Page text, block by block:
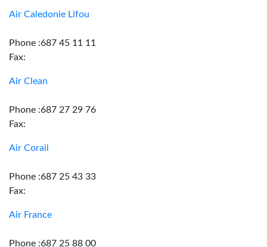
Air Caledonie Lifou
Phone :687 45 11 11
Fax:
Air Clean
Phone :687 27 29 76
Fax:
Air Corail
Phone :687 25 43 33
Fax:
Air France
Phone :687 25 88 00